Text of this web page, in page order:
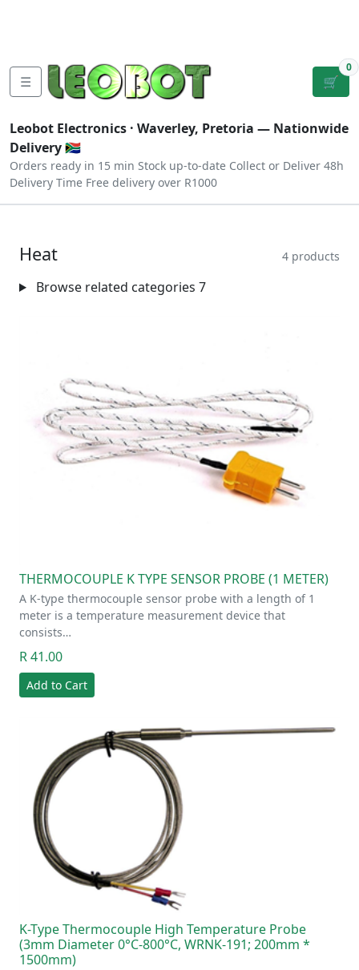
☰ 🛒
0
Leobot Electronics · Waverley, Pretoria — Nationwide
Delivery 🇿🇦
Orders ready in 15 min Stock up-to-date Collect or Deliver 48h
Delivery Time Free delivery over R1000
Heat 4 products
Browse related categories 7
THERMOCOUPLE K TYPE SENSOR PROBE (1 METER)
A K-type thermocouple sensor probe with a length of 1
meter is a temperature measurement device that
consists…
R 41.00
Add to Cart
K-Type Thermocouple High Temperature Probe
(3mm Diameter 0°C-800°C, WRNK-191; 200mm *
1500mm)